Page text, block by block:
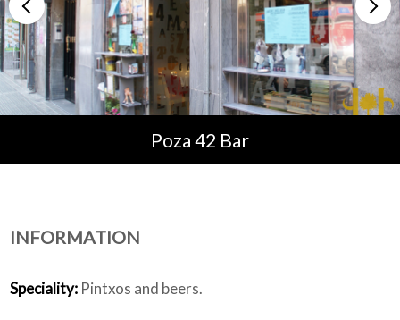
Establishments
Plans
Poza 42 Bar
INFORMATION
Speciality: Pintxos and beers.